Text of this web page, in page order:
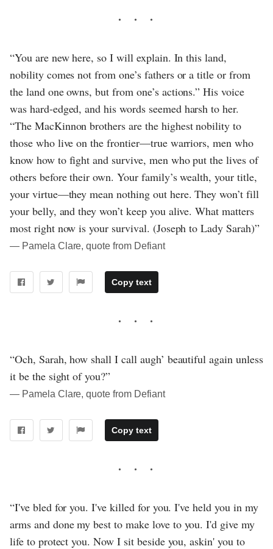
“You are new here, so I will explain. In this land,
nobility comes not from one’s fathers or a title or from
the land one owns, but from one’s actions.” His voice
was hard-edged, and his words seemed harsh to her.
“The MacKinnon brothers are the highest nobility to
those who live on the frontier—true warriors, men who
know how to fight and survive, men who put the lives of
others before their own. Your family’s wealth, your title,
your virtue—they mean nothing out here. They won’t fill
your belly, and they won’t keep you alive. What matters
most right now is your survival. (Joseph to Lady Sarah)”
― Pamela Clare, quote from Defiant
Copy text
“Och, Sarah, how shall I call augh’ beautiful again unless
it be the sight of you?”
― Pamela Clare, quote from Defiant
Copy text
“I've bled for you. I've killed for you. I've held you in my
arms and done my best to make love to you. I'd give my
life to protect you. Now I sit beside you, askin' you to